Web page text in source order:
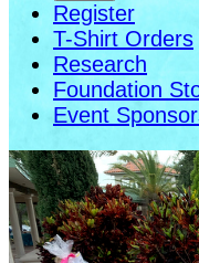
Register
T-Shirt Orders
Research
Foundation
Event